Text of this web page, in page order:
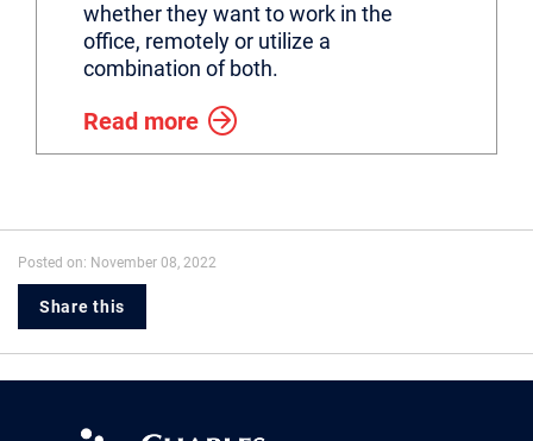
whether they want to work in the
office, remotely or utilize a
combination of both.
Read more
Posted on: November 08, 2022
Share this